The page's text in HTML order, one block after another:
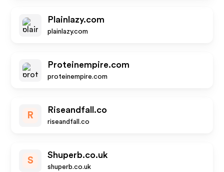
Plainlazy.com
plainlazy.com
Proteinempire.com
proteinempire.com
R
Riseandfall.co
riseandfall.co
S
Shuperb.co.uk
shuperb.co.uk